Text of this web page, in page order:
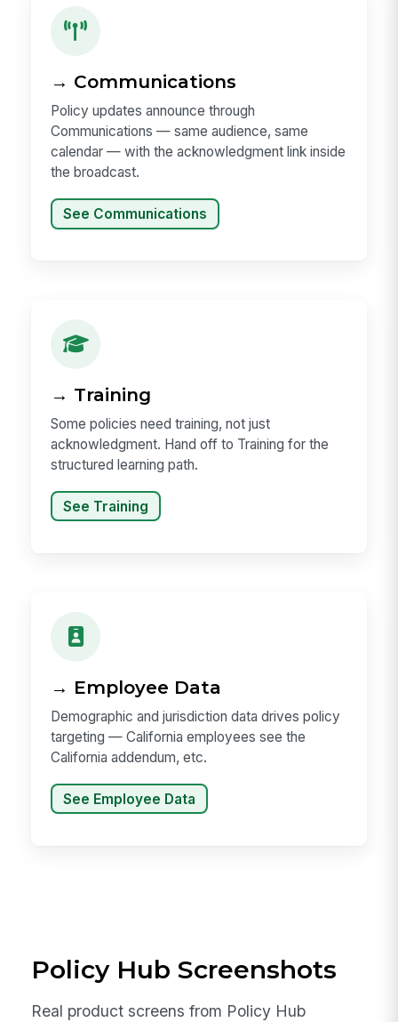
→ Communications
Policy updates announce through
Communications — same audience, same
calendar — with the acknowledgment link inside
the broadcast.
See Communications
→ Training
Some policies need training, not just
acknowledgment. Hand off to Training for the
structured learning path.
See Training
→ Employee Data
Demographic and jurisdiction data drives policy
targeting — California employees see the
California addendum, etc.
See Employee Data
Policy Hub Screenshots
Real product screens from Policy Hub